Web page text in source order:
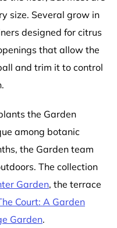
size. Several grow in
designed for citrus
that allow the
and trim it to control
the Garden
among botanic
the Garden team
The collection
Garden, the terrace
Court: A Garden
Garden.